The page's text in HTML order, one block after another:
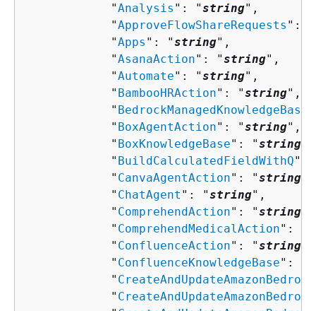
            "
Analysis ": "string",
            "
ApproveFlowShareRequests ": "
            "
Apps ": "string",
            "
AsanaAction": "string",
            "
Automate": "string",
            "
BambooHRAction": "string",
            "
BedrockManagedKnowledgeBase
            "
BoxAgentAction": "string",
            "
BoxKnowledgeBase": "string
            "
BuildCalculatedFieldWithQ":
            "
CanvaAgentAction": "string
            "
ChatAgent ": "string",
            "
ComprehendAction": "string
            "
ComprehendMedicalAction": "
            "
ConfluenceAction": "string
            "
ConfluenceKnowledgeBase": "
            "
            "